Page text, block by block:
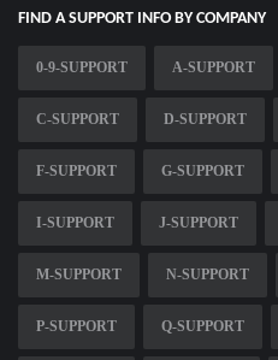
FIND A SUPPORT INFO BY COMPANY
0-9-SUPPORT A-SUPPORT
C-SUPPORT D-SUPPORT
F-SUPPORT G-SUPPORT
I-SUPPORT J-SUPPORT
M-SUPPORT N-SUPPORT
P-SUPPORT Q-SUPPORT